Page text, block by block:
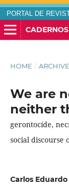
PORTAL DE
HOME /
We are
neither
gerontocíde,
social discourse
Carlos